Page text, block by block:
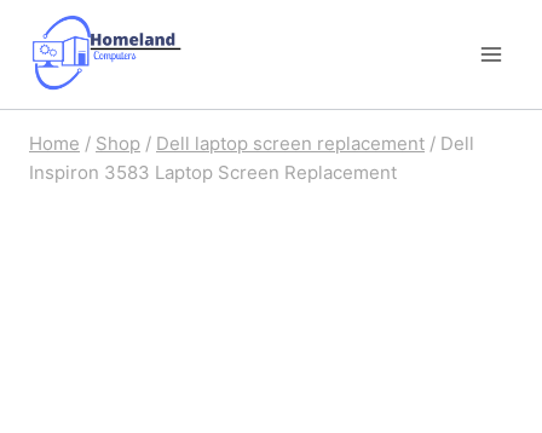
content
Home / Shop / Dell laptop screen replacement / Dell
Inspiron 3583 Laptop Screen Replacement